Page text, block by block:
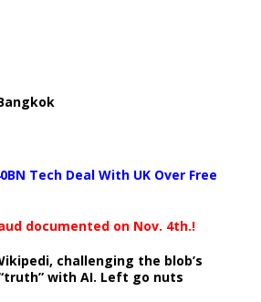
Tech Deal With UK Over Free
documented on Nov. 4th.!
challenging the blob’s
with AI. Left go nuts